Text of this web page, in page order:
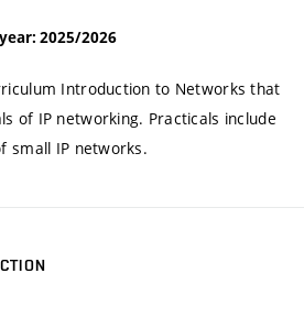
2025/2026
Introduction to Networks that
of IP networking. Practicals include
small IP networks.